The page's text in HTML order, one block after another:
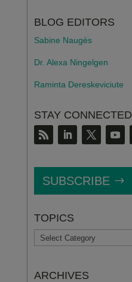
BLOG EDITORS
Sabine Naugès
Dr. Alexa Ningelgen
Raminta Dereskeviciute
STAY CONNECTED
SUBSCRIBE
TOPICS
TOPICS
ARCHIVES